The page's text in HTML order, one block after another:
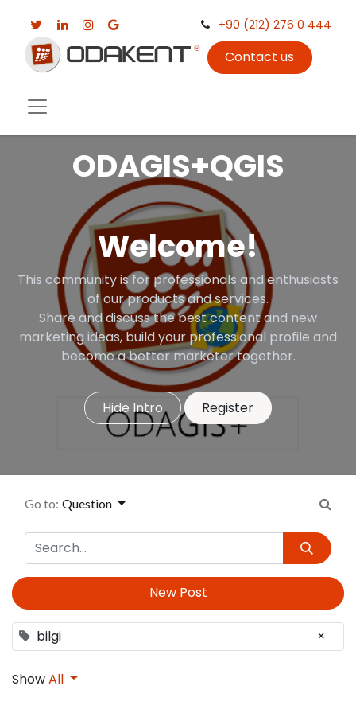
+90 (212) 276 0 444
Contact us
ODAGIS+QGIS
Welcome!
This community is for professionals and enthusiasts
of our products and services.
Share and discuss the best content and new
marketing ideas, build your professional profile and
become a better marketer together.
Hide Intro Register
Go to: Question
bilgi ×
New Post
ShowAll